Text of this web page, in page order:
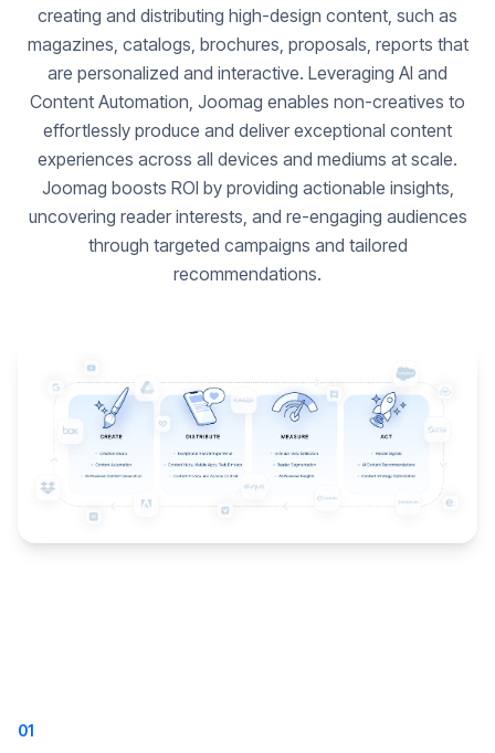
creating and distributing high-design content, such as
magazines, catalogs, brochures, proposals, reports that
are personalized and interactive. Leveraging AI and
Content Automation, Joomag enables non-creatives to
effortlessly produce and deliver exceptional content
experiences across all devices and mediums at scale.
Joomag boosts ROI by providing actionable insights,
uncovering reader interests, and re-engaging audiences
through targeted campaigns and tailored
recommendations.
01